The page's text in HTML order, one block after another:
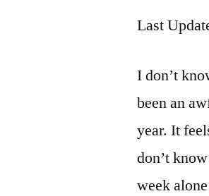
Last
I don’t
been an
year. It
don’t
week